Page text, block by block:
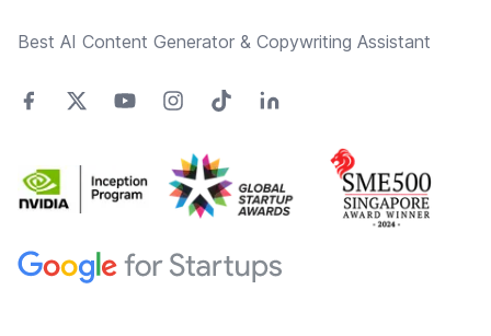
Best AI Content Generator & Copywriting Assistant